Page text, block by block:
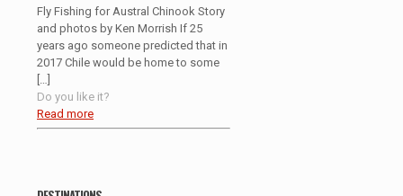
Fly Fishing for Austral Chinook Story
and photos by Ken Morrish If 25
years ago someone predicted that in
2017 Chile would be home to some
Do you like it?
Read more